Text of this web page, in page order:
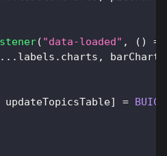
( "data-loaded" , ( )
=>
... labels . charts , barChart
updateTopicsTable] = BUIC